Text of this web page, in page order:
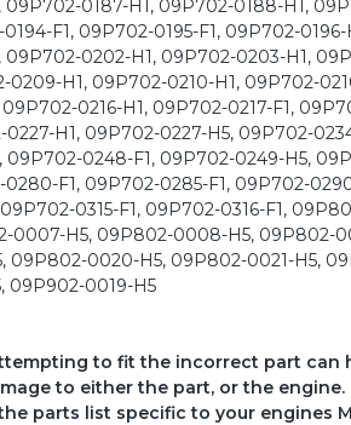
to fit the incorrect part can
to either the part, or the
parts list specific to your engines